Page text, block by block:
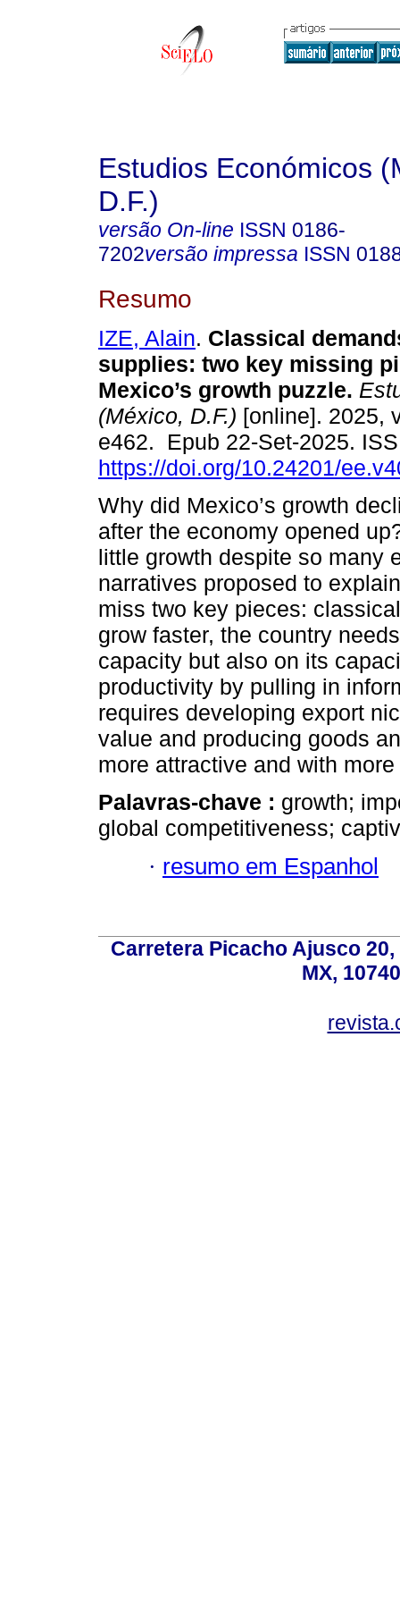
Estudios Económicos
D.F.)
versão On-line ISSN 0186-
7202versão impressa ISSN
Resumo
IZE, Alain. Classical
supplies: two key missing
Mexico’s growth puzzle.
(México, D.F.) [online]. 2025,
e462. Epub 22-Set-2025.
https://doi.org/10.24201/
Why did Mexico’s growth
after the economy opened
little growth despite so many
narratives proposed to
miss two key pieces:
grow faster, the country
capacity but also on its
productivity by pulling in
requires developing export
value and producing goods
more attractive and with
Palavras-chave : growth;
global competitiveness;
· resumo em Espanhol
Carretera Picacho Ajusco
MX,